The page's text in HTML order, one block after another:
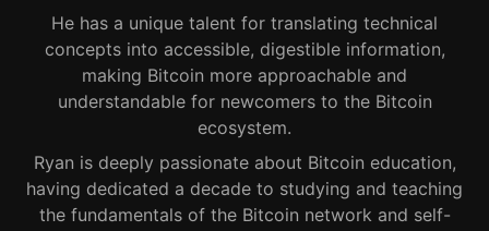
He has a unique talent for translating technical
concepts into accessible, digestible information,
making Bitcoin more approachable and
understandable for newcomers to the Bitcoin
ecosystem.
Ryan is deeply passionate about Bitcoin education,
having dedicated a decade to studying and teaching
the fundamentals of the Bitcoin network and self-